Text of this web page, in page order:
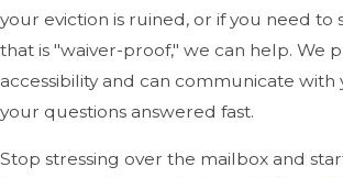
your eviction is ruined, or if you need to
that is "waiver-proof," we can help. We
accessibility and can communicate with
your questions answered fast.
Stop stressing over the mailbox and